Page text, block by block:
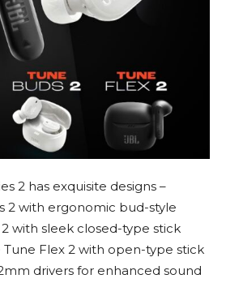
2 has exquisite designs –
2 with ergonomic bud-style
with sleek closed-type stick
Tune Flex 2 with open-type stick
drivers for enhanced sound